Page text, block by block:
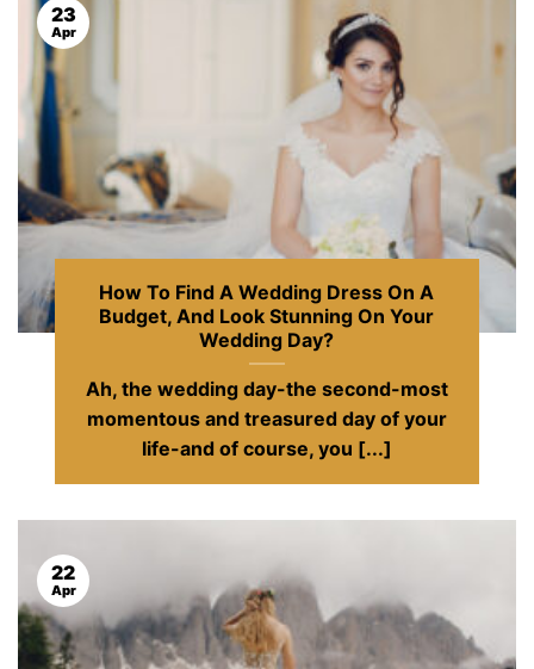
How To Find A Wedding Dress On A
Budget, And Look Stunning On Your
Wedding Day?
Ah, the wedding day-the second-most
momentous and treasured day of your
life-and of course, you [...]
23
Apr
22
Apr